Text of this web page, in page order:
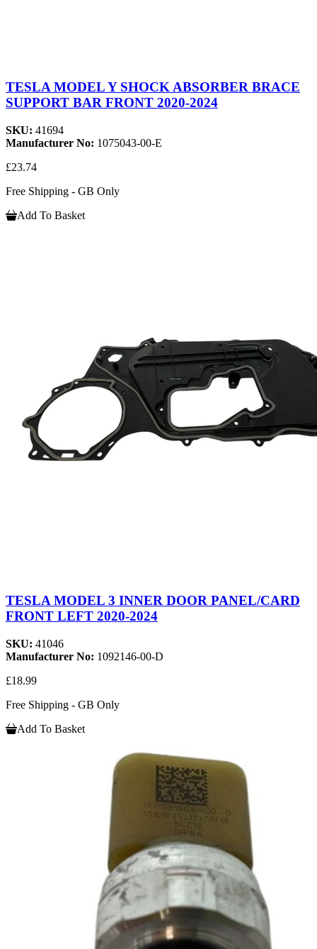
TESLA MODEL Y SHOCK ABSORBER BRACE
SUPPORT BAR FRONT 2020-2024
SKU: 41694
Manufacturer No: 1075043-00-E
£23.74
Free Shipping - GB Only
Add To Basket
TESLA MODEL 3 INNER DOOR PANEL/CARD
FRONT LEFT 2020-2024
SKU: 41046
Manufacturer No: 1092146-00-D
£18.99
Free Shipping - GB Only
Add To Basket